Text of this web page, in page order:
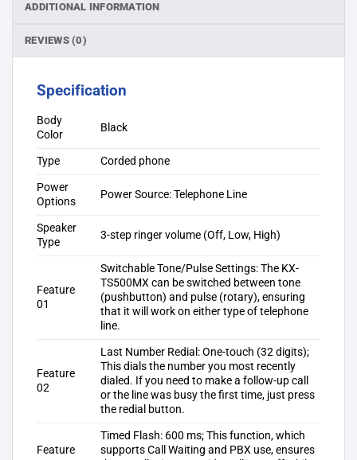
ADDITIONAL INFORMATION
REVIEWS (0)
Specification
Body
Color
Black
Type
Corded phone
Power
Options
Power Source: Telephone Line
Speaker
Type
3-step ringer volume (Off, Low, High)
Feature
01
Switchable Tone/Pulse Settings: The KX-
TS500MX can be switched between tone
(pushbutton) and pulse (rotary), ensuring
that it will work on either type of telephone
line.
Feature
02
Last Number Redial: One-touch (32 digits);
This dials the number you most recently
dialed. If you need to make a follow-up call
or the line was busy the first time, just press
the redial button.
Feature
Timed Flash: 600 ms; This function, which
supports Call Waiting and PBX use, ensures